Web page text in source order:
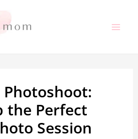
Photoshoot:
the Perfect
Session